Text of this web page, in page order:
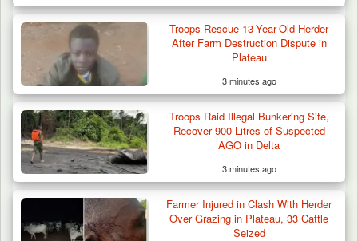
Troops Ambush Boko Haram Tax Collectors
in Borno, Recover…
Troops Rescue 13-Year-Old Herder
After Farm Destruction Dispute in
Plateau
3 minutes ago
Troops Raid Illegal Bunkering Site,
Recover 900 Litres of Suspected
AGO in Delta
3 minutes ago
Farmer Injured in Clash With Herder
Over Grazing in Plateau, 33 Cattle
Seized